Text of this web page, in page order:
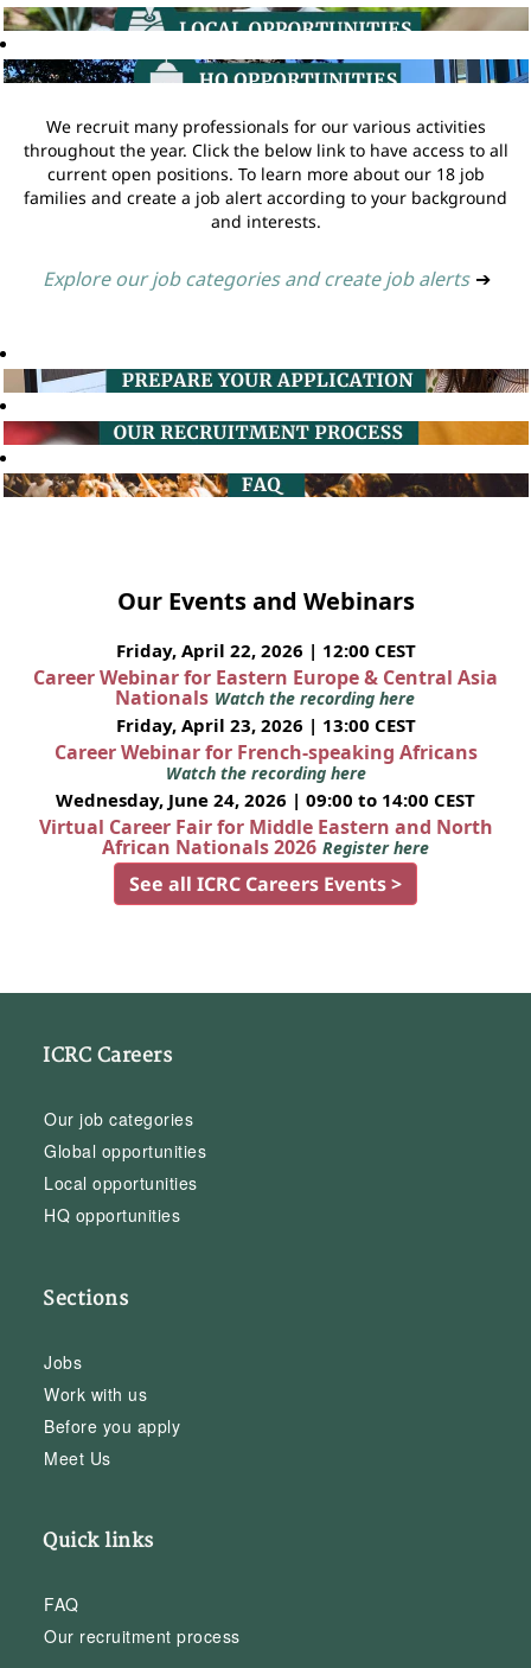
We recruit many professionals for our various activities
throughout the year. Click the below link to have access to all
current open positions. To learn more about our 18 job
families and create a job alert according to your background
and interests.
Explore our job categories and create job alerts ➔
Our Events and Webinars
Friday, April 22, 2026 | 12:00 CEST
Career Webinar for Eastern Europe & Central Asia
Nationals Watch the recording here
Friday, April 23, 2026 | 13:00 CEST
Career Webinar for French-speaking Africans
Watch the recording here
Wednesday, June 24, 2026 | 09:00 to 14:00 CEST
Virtual Career Fair for Middle Eastern and North
African Nationals 2026 Register here
See all ICRC Careers Events >
ICRC Careers
Our job categories
Global opportunities
Local opportunities
HQ opportunities
Sections
Jobs
Work with us
Before you apply
Meet Us
Quick links
FAQ
Our recruitment process